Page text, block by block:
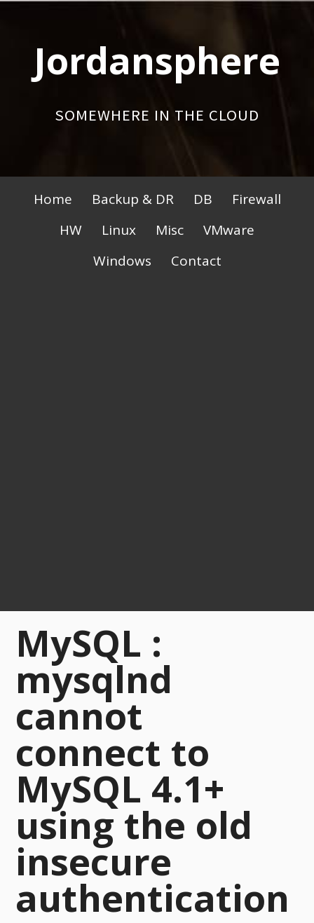
contentJordansphere
SOMEWHERE IN THE CLOUD
Primary
Menu
Home Backup & DR DB
Firewall
HW
Linux Misc
VMware
Windows
Contact
MySQL :
mysqlnd
cannot
connect to
MySQL 4.1+
using the old
insecure
authentication